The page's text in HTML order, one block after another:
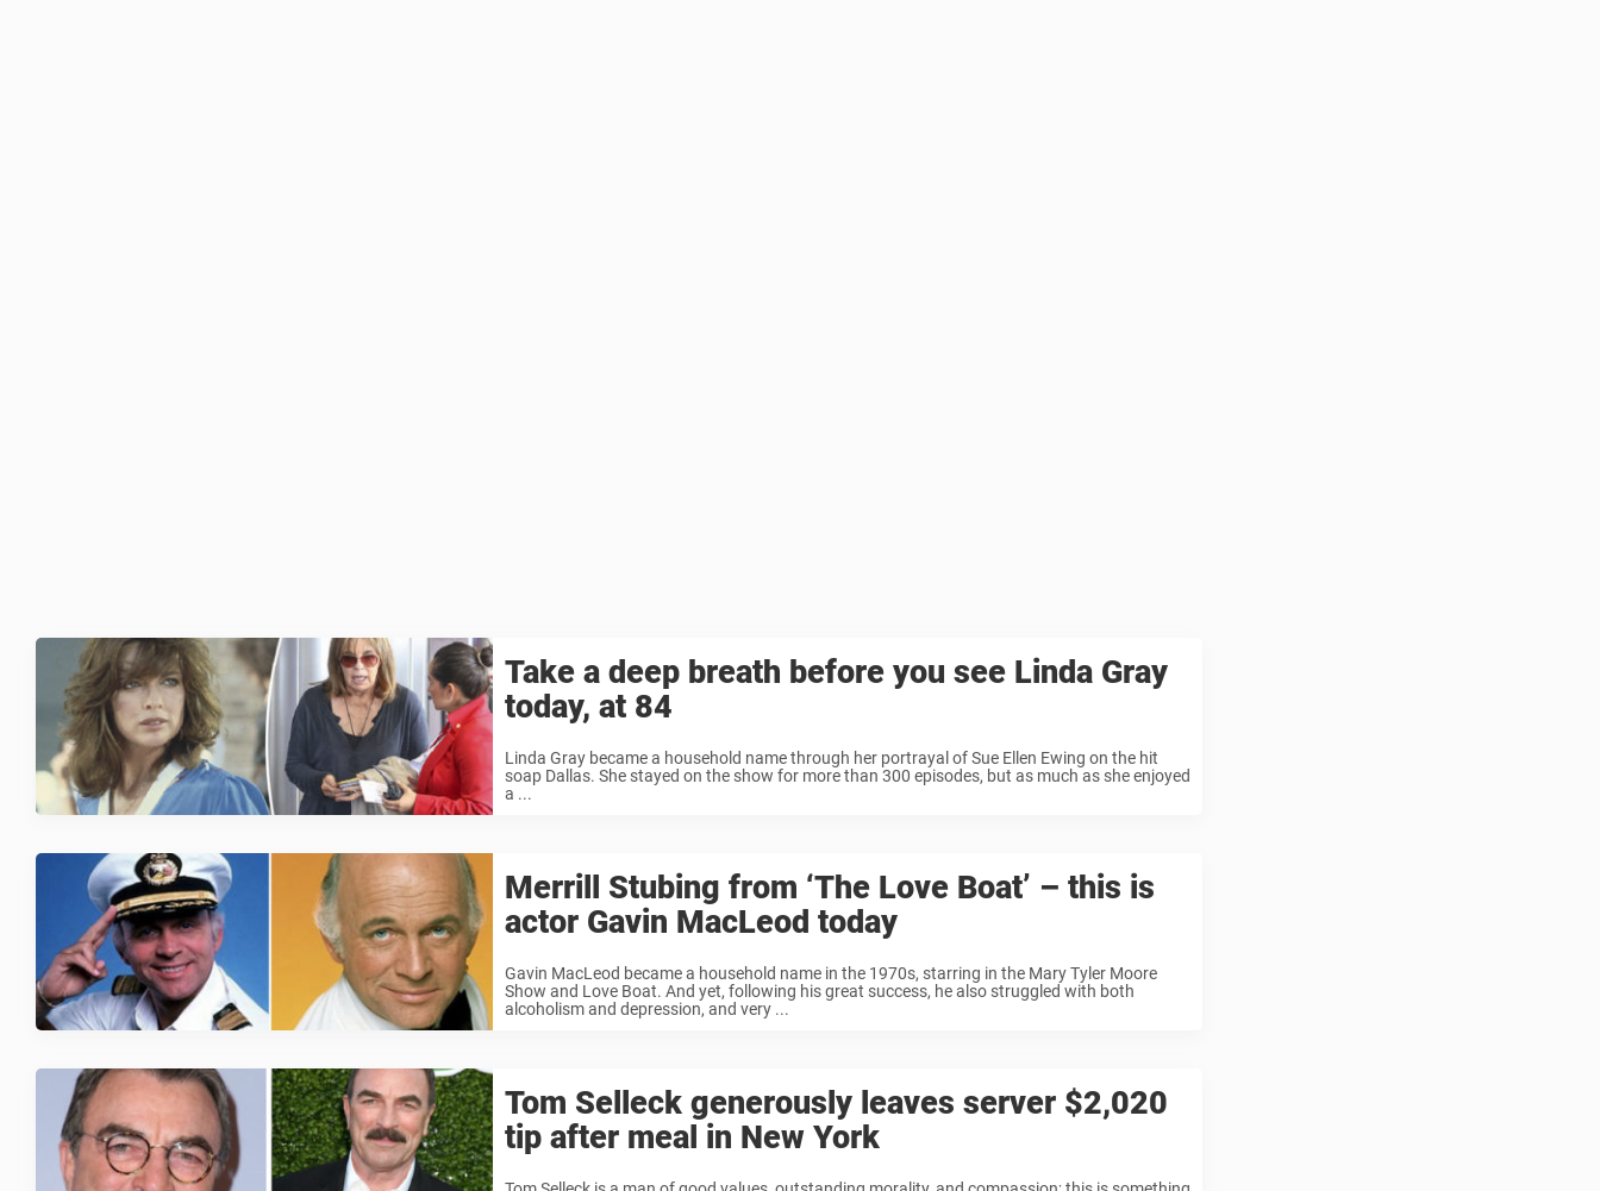
Take a deep breath before you see Linda Gray
today, at 84
Linda Gray became a household name through her portrayal of Sue Ellen Ewing on the hit
soap Dallas. She stayed on the show for more than 300 episodes, but as much as she enjoyed
a ...
Merrill Stubing from ‘The Love Boat’ – this is
actor Gavin MacLeod today
Gavin MacLeod became a household name in the 1970s, starring in the Mary Tyler Moore
Show and Love Boat. And yet, following his great success, he also struggled with both
alcoholism and depression, and very ...
Tom Selleck generously leaves server $2,020
tip after meal in New York